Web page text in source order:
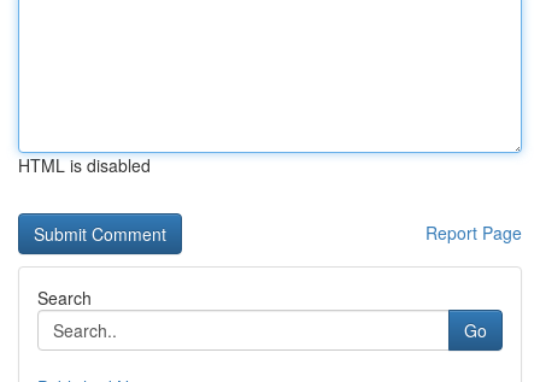
HTML is disabled
Report Page
Search
Go